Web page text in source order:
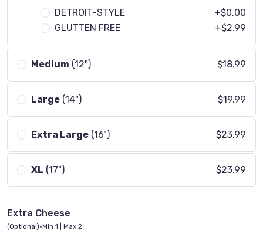
DETROIT-STYLE
+$0.00
GLUTTEN FREE
+$2.99
Medium (12") $18.99
Large (14") $19.99
Extra Large (16") $23.99
XL (17") $23.99
Extra Cheese
(Optional)•Min 1 | Max 2